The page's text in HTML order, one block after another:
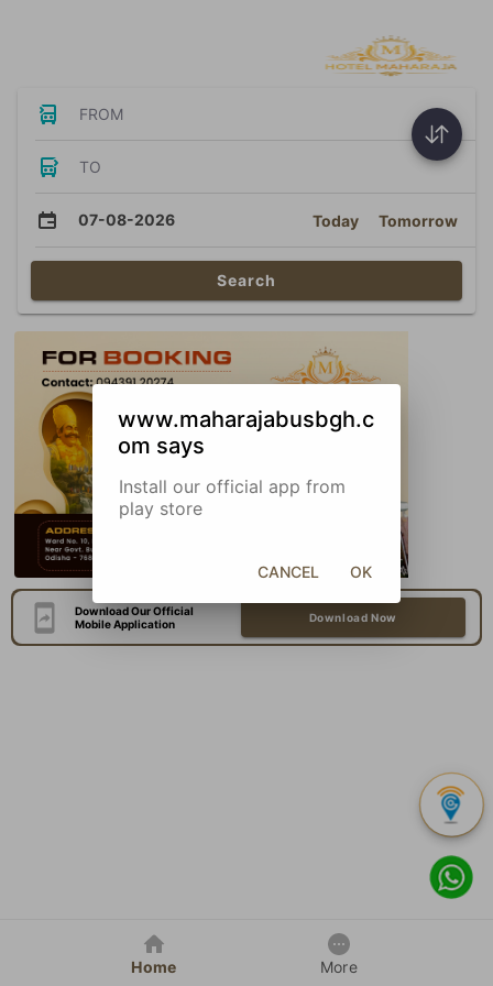
FROM
TO
07-08-2026 Today Tomorrow
Search
Download Our Official
Mobile Application
Download Now
Home More
www.maharajabusbgh.c
om says
Install our official app from
play store
CANCEL OK